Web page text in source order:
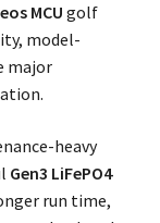
MCU golf
model-
major
heavy
Gen3 LiFePO4
run time,